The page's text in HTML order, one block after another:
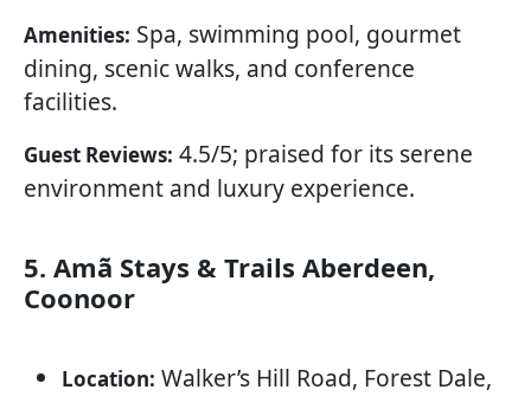
Amenities: Spa, swimming pool, gourmet
dining, scenic walks, and conference
facilities.
Guest Reviews: 4.5/5; praised for its serene
environment and luxury experience.
5. Amã Stays & Trails Aberdeen,
Coonoor
Location: Walker’s Hill Road, Forest Dale,